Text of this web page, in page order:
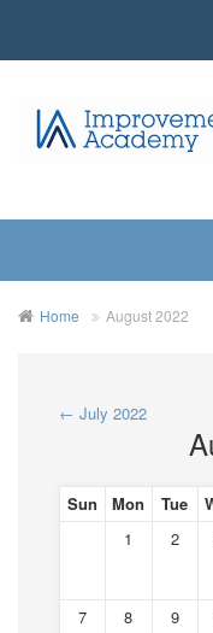
Home August 2022
← July 2022
Sun Mon Tue
1
2
7 8 9